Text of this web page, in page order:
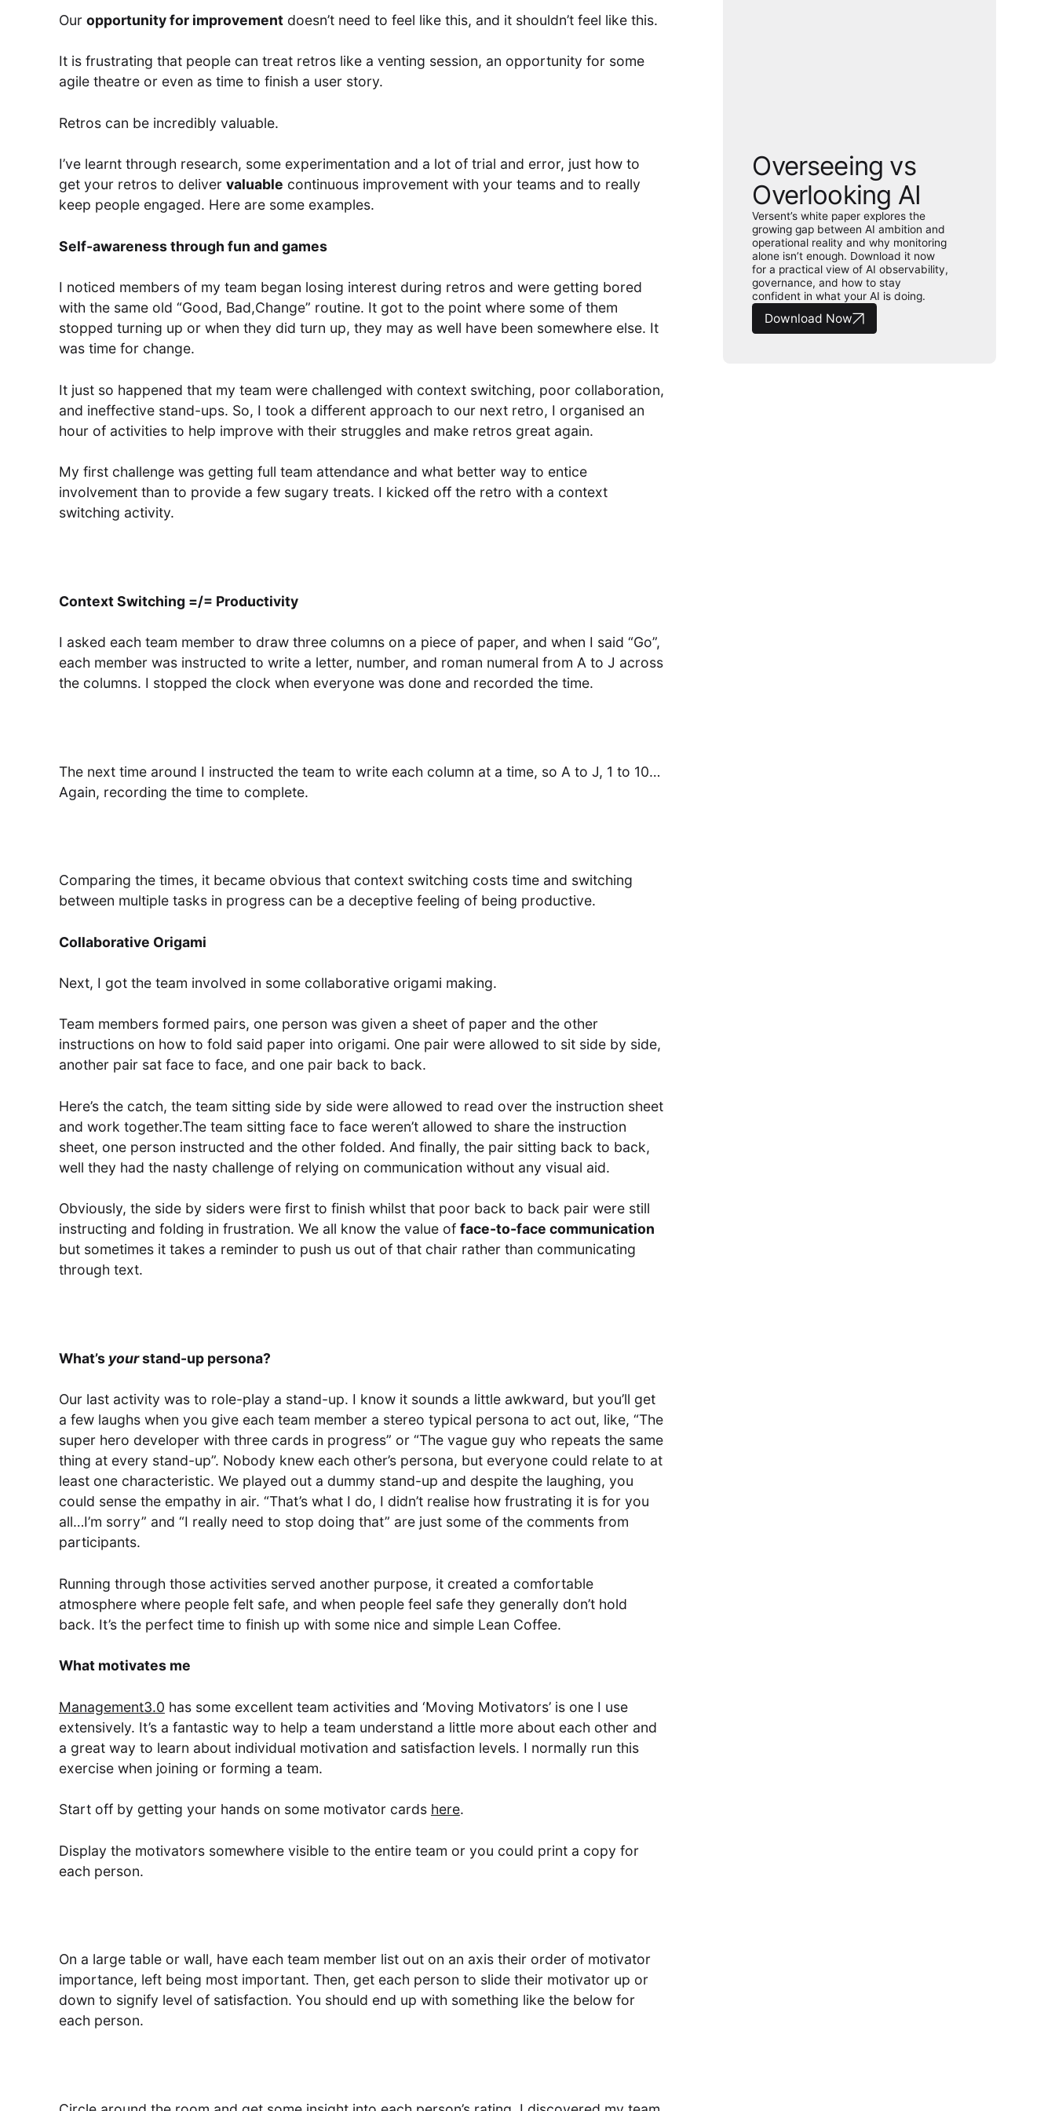
Our opportunity for improvementdoesn’t need to feel like this, and it shouldn’t feel like this.
It is frustrating that people can treat retros like a venting session, an opportunity for some
agile theatre or even as time to finish a user story.
Retros can be incredibly valuable.
I’ve learnt through research, some experimentation and a lot of trial and error, just how to
get your retros to deliver valuable continuous improvement with your teams and to really
keep people engaged. Here are some examples.
Self-awareness through fun and games
I noticed members of my team began losing interest during retros and were getting bored
with the same old “Good, Bad,Change” routine. It got to the point where some of them
stopped turning up or when they did turn up, they may as well have been somewhere else. It
was time for change.
It just so happened that my team were challenged with context switching, poor collaboration,
and ineffective stand-ups. So, I took a different approach to our next retro, I organised an
hour of activities to help improve with their struggles and make retros great again.
My first challenge was getting full team attendance and what better way to entice
involvement than to provide a few sugary treats. I kicked off the retro with a context
switching activity.
Context Switching =/= Productivity
I asked each team member to draw three columns on a piece of paper, and when I said “Go”,
each member was instructed to write a letter, number, and roman numeral from A to J across
the columns. I stopped the clock when everyone was done and recorded the time.
The next time around I instructed the team to write each column at a time, so A to J, 1 to 10…
Again, recording the time to complete.
Comparing the times, it became obvious that context switching costs time and switching
between multiple tasks in progress can be a deceptive feeling of being productive.
Collaborative Origami
Next, I got the team involved in some collaborative origami making.
Team members formed pairs, one person was given a sheet of paper and the other
instructions on how to fold said paper into origami. One pair were allowed to sit side by side,
another pair sat face to face, and one pair back to back.
Here’s the catch, the team sitting side by side were allowed to read over the instruction sheet
and work together.The team sitting face to face weren’t allowed to share the instruction
sheet, one person instructed and the other folded. And finally, the pair sitting back to back,
well they had the nasty challenge of relying on communication without any visual aid.
Obviously, the side by siders were first to finish whilst that poor back to back pair were still
instructing and folding in frustration. We all know the value of face-to-face communication
but sometimes it takes a reminder to push us out of that chair rather than communicating
through text.
What’s yourstand-up persona?
Our last activity was to role-play a stand-up. I know it sounds a little awkward, but you’ll get
a few laughs when you give each team member a stereo typical persona to act out, like, “The
super hero developer with three cards in progress” or “The vague guy who repeats the same
thing at every stand-up”. Nobody knew each other’s persona, but everyone could relate to at
least one characteristic. We played out a dummy stand-up and despite the laughing, you
could sense the empathy in air. “That’s what I do, I didn’t realise how frustrating it is for you
all…I’m sorry” and “I really need to stop doing that” are just some of the comments from
participants.
Running through those activities served another purpose, it created a comfortable
atmosphere where people felt safe, and when people feel safe they generally don’t hold
back. It’s the perfect time to finish up with some nice and simple Lean Coffee.
What motivates me
Management3.0 has some excellent team activities and ‘Moving Motivators’ is one I use
extensively. It’s a fantastic way to help a team understand a little more about each other and
a great way to learn about individual motivation and satisfaction levels. I normally run this
exercise when joining or forming a team.
Start off by getting your hands on some motivator cards here.
Display the motivators somewhere visible to the entire team or you could print a copy for
each person.
On a large table or wall, have each team member list out on an axis their order of motivator
importance, left being most important. Then, get each person to slide their motivator up or
down to signify level of satisfaction. You should end up with something like the below for
each person.
Overseeing vs
Overlooking AI
Versent’s white paper explores the
growing gap between AI ambition and
operational reality and why monitoring
alone isn’t enough. Download it now
for a practical view of AI observability,
governance, and how to stay
confident in what your AI is doing.
Download Now